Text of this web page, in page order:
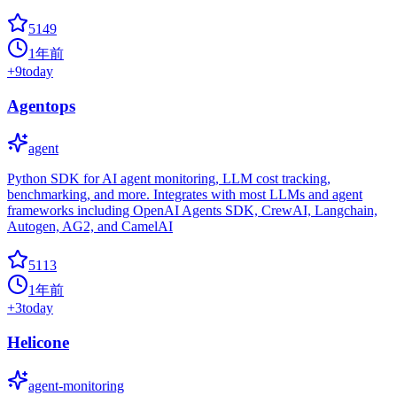
5149
1年前
+9today
Agentops
agent
Python SDK for AI agent monitoring, LLM cost tracking,
benchmarking, and more. Integrates with most LLMs and agent
frameworks including OpenAI Agents SDK, CrewAI, Langchain,
Autogen, AG2, and CamelAI
5113
1年前
+3today
Helicone
agent-monitoring